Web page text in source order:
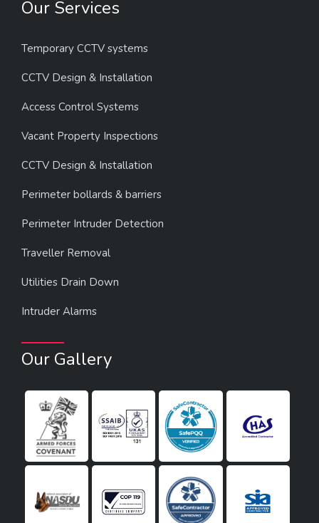
Our Services
Temporary CCTV systems
CCTV Design & Installation
Access Control Systems
Vacant Property Inspections
CCTV Design & Installation
Perimeter bollards & barriers
Perimeter Intruder Detection
Traveller Removal
Utilities Drain Down
Intruder Alarms
Our Gallery